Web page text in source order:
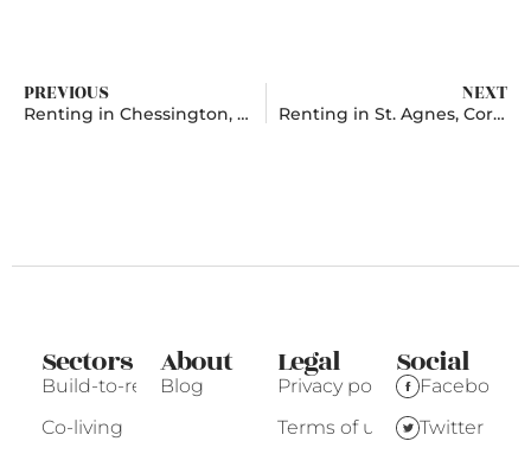
PREVIOUS
Renting in Chessington, Surrey
NEXT
Renting in St. Agnes, Cornwall
Sectors
Build-to-rent
Co-living
About
Blog
Legal
Privacy policy
Terms of use
Social
Facebook
Twitter